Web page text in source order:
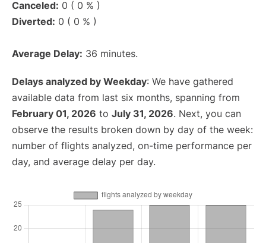
Canceled: 0 ( 0 % )
Diverted: 0 ( 0 % )
Average Delay: 36 minutes.
Delays analyzed by Weekday: We have gathered
available data from last six months, spanning from
February 01, 2026 to July 31, 2026. Next, you can
observe the results broken down by day of the week:
number of flights analyzed, on-time performance per
day, and average delay per day.